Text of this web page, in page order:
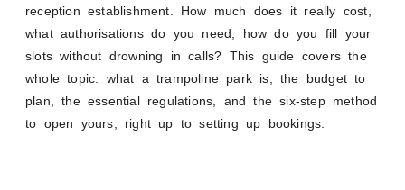
reception establishment. How much does it really cost,
what authorisations do you need, how do you fill your
slots without drowning in calls? This guide covers the
whole topic: what a trampoline park is, the budget to
plan, the essential regulations, and the six-step method
to open yours, right up to setting up bookings.